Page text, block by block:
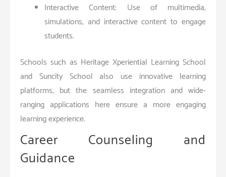
Interactive Content: Use of multimedia,
simulations, and interactive content to engage
students.
Schools such as Heritage Xperiential Learning School
and Suncity School also use innovative learning
platforms, but the seamless integration and wide-
ranging applications here ensure a more engaging
learning experience.
Career Counseling and
Guidance